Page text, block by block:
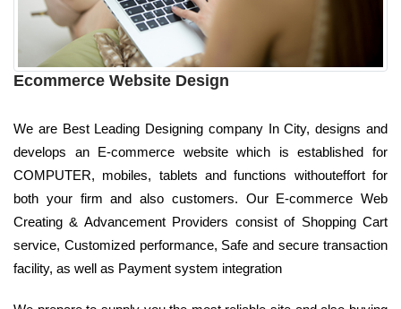
Ecommerce Website Design
We are Best Leading Designing company In City, designs and
develops an E-commerce website which is established for
COMPUTER, mobiles, tablets and functions withouteffort for
both your firm and also customers. Our E-commerce Web
Creating & Advancement Providers consist of Shopping Cart
service, Customized performance, Safe and secure transaction
facility, as well as Payment system integration